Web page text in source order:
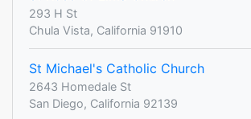
293 H St
Chula Vista, California 91910
St Michael's Catholic Church
2643 Homedale St
San Diego, California 92139